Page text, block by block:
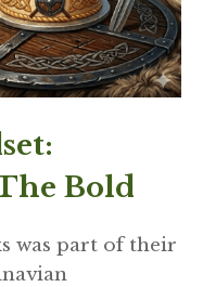
Bold
was part of their